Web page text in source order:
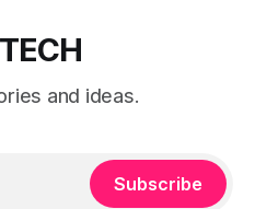
and ideas.
Subscribe